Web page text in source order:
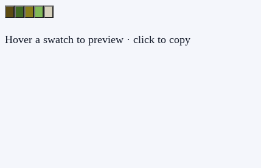
Hover a swatch to preview · click to copy